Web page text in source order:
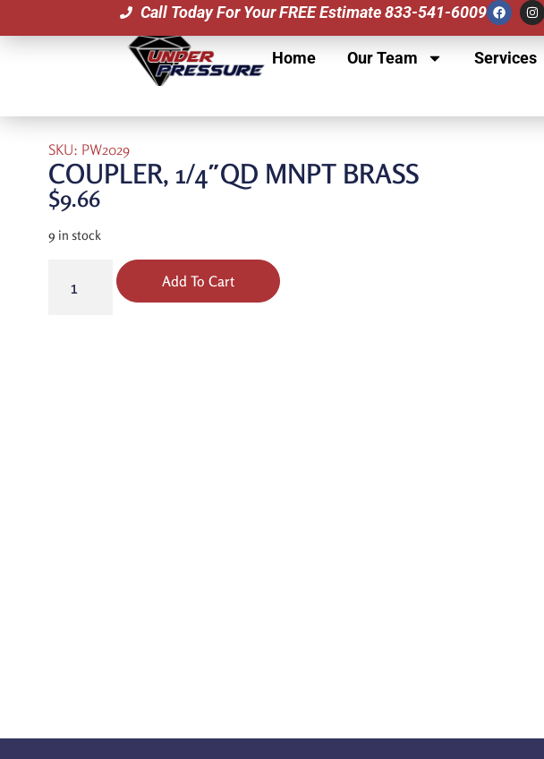
Call Today For Your FREE Estimate 833-541-6009
Home Our Team Services
SKU: PW2029
COUPLER, 1/4″QD MNPT BRASS
$9.66
9 in stock
Add To Cart